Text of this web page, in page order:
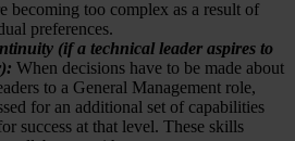
becoming too complex as a result of
preferences.
(if a technical leader aspires to
When decisions have to be made about
to a General Management role,
for an additional set of capabilities
success at that level. These skills